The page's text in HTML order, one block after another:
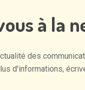
à la
des
d'informations,